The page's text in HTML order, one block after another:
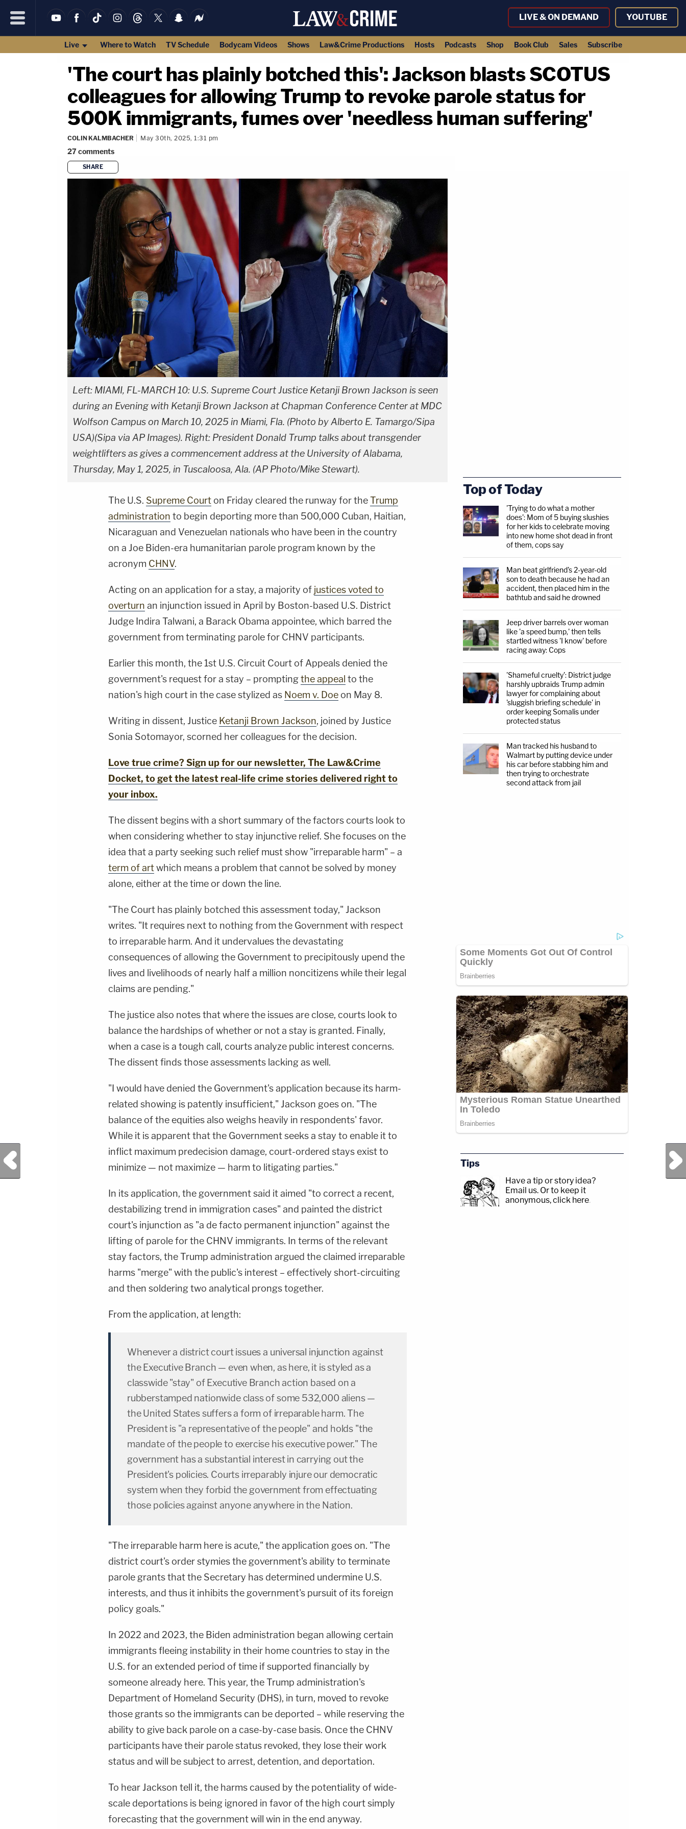
LIVE & ON DEMAND YOUTUBE
Live Where to Watch TV Schedule Bodycam Videos Shows Law&Crime Productions Hosts Podcasts Shop Book Club Sales Subscribe
'The court has plainly botched this': Jackson blasts SCOTUS
colleagues for allowing Trump to revoke parole status for
500K immigrants, fumes over 'needless human suffering'
COLIN KALMBACHER May 30th, 2025, 1:31 pm
27comments
SHARE
Left: MIAMI, FL-MARCH 10: U.S. Supreme Court Justice Ketanji Brown Jackson is seen
during an Evening with Ketanji Brown Jackson at Chapman Conference Center at MDC
Wolfson Campus on March 10, 2025 in Miami, Fla. (Photo by Alberto E. Tamargo/Sipa
USA)(Sipa via AP Images). Right: President Donald Trump talks about transgender
weightlifters as gives a commencement address at the University of Alabama,
Thursday, May 1, 2025, in Tuscaloosa, Ala. (AP Photo/Mike Stewart).
The U.S. Supreme Court on Friday cleared the runway for theTrump
administration to begin deporting more than 500,000 Cuban, Haitian,
Nicaraguan and Venezuelan nationals who have been in the country
on a Joe Biden-era humanitarian parole program known by the
acronym CHNV.
Acting on an application for a stay, a majority of justices voted to
overturn an injunction issued in April by Boston-based U.S. District
Judge Indira Talwani, a Barack Obama appointee, which barred the
government from terminating parole for CHNV participants.
Earlier this month, the 1st U.S. Circuit Court of Appeals denied the
government's request for a stay – promptingthe appeal to the
nation's high court in the case stylized as Noem v. Doe on May 8.
Writing in dissent, Justice Ketanji Brown Jackson, joined by Justice
Sonia Sotomayor, scorned her colleagues for the decision.
Love true crime? Sign up for our newsletter, The Law&Crime
Docket, to get the latest real-life crime stories delivered right to
your inbox.
The dissent begins with a short summary of the factors courts look to
when considering whether to stay injunctive relief. She focuses on the
idea that a party seeking such relief must show "irreparable harm" – a
term of artwhich means a problem that cannot be solved by money
alone, either at the time or down the line.
"The Court has plainly botched this assessment today," Jackson
writes. "It requires next to nothing from the Government with respect
to irreparable harm. And it undervalues the devastating
consequences of allowing the Government to precipitously upend the
lives and livelihoods of nearly half a million noncitizens while their legal
claims are pending."
The justice also notes that where the issues are close, courts look to
balance the hardships of whether or not a stay is granted. Finally,
when a case is a tough call, courts analyze public interest concerns.
The dissent finds those assessments lacking as well.
"I would have denied the Government's application because its harm-
related showing is patently insufficient," Jackson goes on. "The
balance of the equities also weighs heavily in respondents' favor.
While it is apparent that the Government seeks a stay to enable it to
inflict maximum predecision damage, court-ordered stays exist to
minimize — not maximize — harm to litigating parties."
In its application, the government said it aimed "to correct a recent,
destabilizing trend in immigration cases" and painted the district
court's injunction as "a de facto permanent injunction" against the
lifting of parole for the CHNV immigrants. In terms of the relevant
stay factors, the Trump administration argued the claimed irreparable
harms "merge" with the public's interest – effectively short-circuiting
and then soldering two analytical prongs together.
From the application, at length:
Whenever a district court issues a universal injunction against
the Executive Branch — even when, as here, it is styled as a
classwide "stay" of Executive Branch action based on a
rubberstamped nationwide class of some 532,000 aliens —
the United States suffers a form of irreparable harm. The
President is "a representative of the people" and holds "the
mandate of the people to exercise his executive power." The
government has a substantial interest in carrying out the
President's policies. Courts irreparably injure our democratic
system when they forbid the government from effectuating
those policies against anyone anywhere in the Nation.
"The irreparable harm here is acute," the application goes on. "The
district court's order stymies the government's ability to terminate
parole grants that the Secretary has determined undermine U.S.
interests, and thus it inhibits the government's pursuit of its foreign
policy goals."
In 2022 and 2023, the Biden administration began allowing certain
immigrants fleeing instability in their home countries to stay in the
U.S. for an extended period of time if supported financially by
someone already here. This year, the Trump administration's
Department of Homeland Security (DHS), in turn, moved to revoke
those grants so the immigrants can be deported – while reserving the
ability to give back parole on a case-by-case basis. Once the CHNV
participants have their parole status revoked, they lose their work
status and will be subject to arrest, detention, and deportation.
To hear Jackson tell it, the harms caused by the potentiality of wide-
scale deportations is being ignored in favor of the high court simply
forecasting that the government will win in the end anyway.
Previous Post
Top of Today
'Trying to do what a mother
does': Mom of 5 buying slushies
for her kids to celebrate moving
into new home shot dead in front
of them, cops say
Man beat girlfriend's 2-year-old
son to death because he had an
accident, then placed him in the
bathtub and said he drowned
Jeep driver barrels over woman
like 'a speed bump,' then tells
startled witness 'I know' before
racing away: Cops
'Shameful cruelty': District judge
harshly upbraids Trump admin
lawyer for complaining about
'sluggish briefing schedule' in
order keeping Somalis under
protected status
Man tracked his husband to
Walmart by putting device under
his car before stabbing him and
then trying to orchestrate
second attack from jail
Tips
Have a tip or story idea?
Email us. Or to keep it
anonymous, click here.